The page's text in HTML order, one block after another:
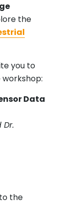
the
you to
Data
the